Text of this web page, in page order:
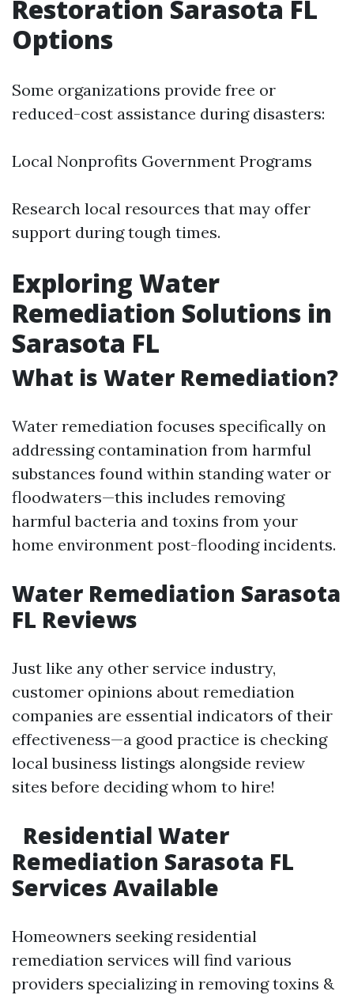
Restoration Sarasota FL
Options
Some organizations provide free or
reduced-cost assistance during disasters:
Local Nonprofits Government Programs
Research local resources that may offer
support during tough times.
Exploring Water
Remediation Solutions in
Sarasota FL
What is Water Remediation?
Water remediation focuses specifically on
addressing contamination from harmful
substances found within standing water or
floodwaters—this includes removing
harmful bacteria and toxins from your
home environment post-flooding incidents.
Water Remediation Sarasota
FL Reviews
Just like any other service industry,
customer opinions about remediation
companies are essential indicators of their
effectiveness—a good practice is checking
local business listings alongside review
sites before deciding whom to hire!
Residential Water
Remediation Sarasota FL
Services Available
Homeowners seeking residential
remediation services will find various
providers specializing in removing toxins &